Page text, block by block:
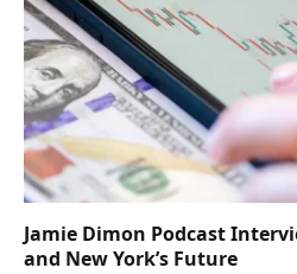
Jamie Dimon Podcast
and New York’s Future